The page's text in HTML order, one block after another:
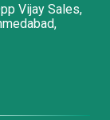
Vijay Sales,